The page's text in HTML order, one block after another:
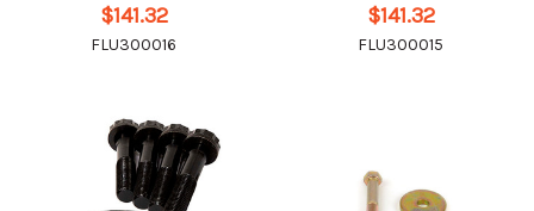
$141.32
FLU300016
$141.32
FLU300015